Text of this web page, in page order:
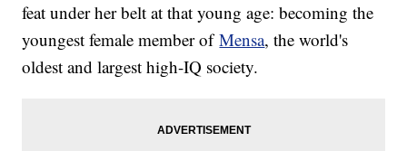
feat under her belt at that young age: becoming the
youngest female member ofMensa, the world's
oldest and largest high-IQ society.